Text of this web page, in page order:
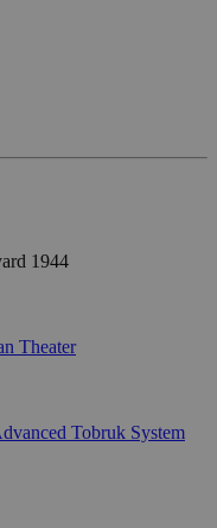
1944
Theater
Tobruk System